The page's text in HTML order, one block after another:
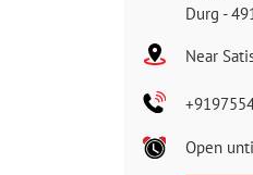
Durg -
Near
Open